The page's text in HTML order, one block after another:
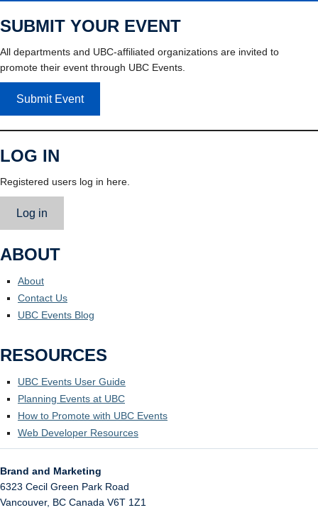
SUBMIT YOUR EVENT
All departments and UBC-affiliated organizations are invited to
promote their event through UBC Events.
Submit Event
LOG IN
Registered users log in here.
Log in
ABOUT
About
Contact Us
UBC Events Blog
RESOURCES
UBC Events User Guide
Planning Events at UBC
How to Promote with UBC Events
Web Developer Resources
Brand and Marketing
6323 Cecil Green Park Road
Vancouver, BC Canada V6T 1Z1